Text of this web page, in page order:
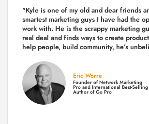
"Kyle is one of my old and dear friends
smartest marketing guys I have had the
work with. He is the scrappy marketing
real deal and finds ways to create
help people, build community, he’s
Eric Worre
Founder of Network Marketing
Pro and International Best-Selling
Author of Go Pro